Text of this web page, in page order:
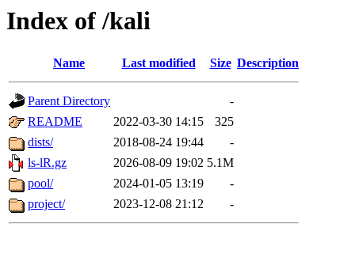
Index of /kali
Name Last modified Size Description
Parent Directory
-
README
2022-03-30 14:15
325
dists/
2018-08-24 19:44
-
ls-lR.gz
2026-08-09 19:02 5.1M
pool/
2024-01-05 13:19
-
project/
2023-12-08 21:12 -